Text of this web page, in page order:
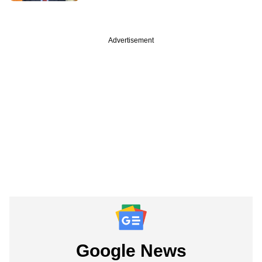
Advertisement
Google News